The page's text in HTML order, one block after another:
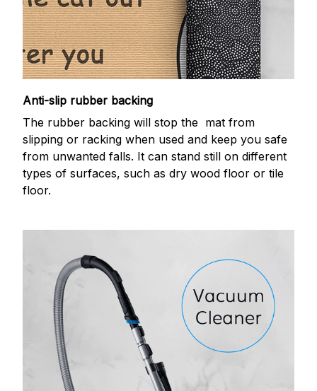
Anti-slip rubber backing
The rubber backing will stop the mat from
slipping or racking when used and keep you safe
from unwanted falls. It can stand still on different
types of surfaces, such as dry wood floor or tile
floor.